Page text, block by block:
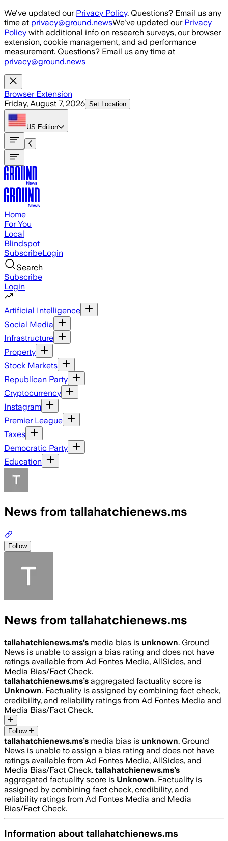
Skip to main content
We've updated our Privacy Policy. Questions? Email us any
time at privacy@ground.newsWe've updated our Privacy
Policy with additional info on research surveys, our browser
extension, cookie management, and ad performance
measurement. Questions? Email us any time at
privacy@ground.news
Browser Extension
Friday, August 7, 2026 Set Location
US Edition
Home
For You
Local
Blindspot
SubscribeLogin
Search
Subscribe
Login
Artificial Intelligence
Social Media
Infrastructure
Property
Stock Markets
Republican Party
Cryptocurrency
Instagram
Premier League
Taxes
Democratic Party
Education
News from tallahatchienews.ms
Follow
News from tallahatchienews.ms
tallahatchienews.ms’s media bias is unknown. Ground
News is unable to assign a bias rating and does not have
ratings available from Ad Fontes Media, AllSides, and
Media Bias/Fact Check.
tallahatchienews.ms’s aggregated factuality score is
Unknown. Factuality is assigned by combining fact check,
credibility, and reliability ratings from Ad Fontes Media and
Media Bias/Fact Check.
Follow
tallahatchienews.ms’s media bias is unknown. Ground
News is unable to assign a bias rating and does not have
ratings available from Ad Fontes Media, AllSides, and
Media Bias/Fact Check. tallahatchienews.ms’s
aggregated factuality score is Unknown. Factuality is
assigned by combining fact check, credibility, and
reliability ratings from Ad Fontes Media and Media
Bias/Fact Check.
Information abouttallahatchienews.ms